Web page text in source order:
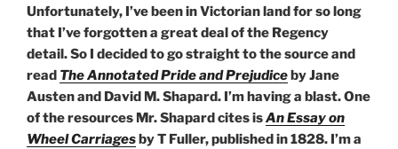
Unfortunately, I’ve been in Victorian land for so long
that I’ve forgotten a great deal of the Regency
detail. So I decided to go straight to the source and
read The Annotated Pride and Prejudiceby Jane
Austen and David M. Shapard. I’m having a blast. One
of the resources Mr. Shapard cites isAn Essay on
Wheel Carriagesby T Fuller, published in 1828. I’m a